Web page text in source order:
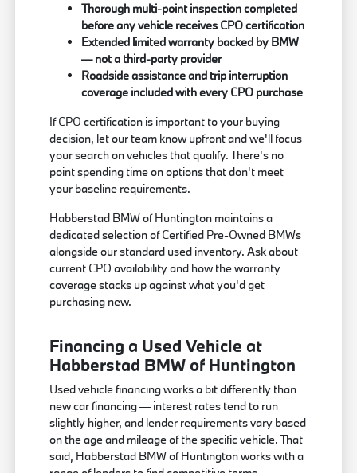
Thorough multi-point inspection completed
before any vehicle receives CPO certification
Extended limited warranty backed by BMW
— not a third-party provider
Roadside assistance and trip interruption
coverage included with every CPO purchase
If CPO certification is important to your buying
decision, let our team know upfront and we'll focus
your search on vehicles that qualify. There's no
point spending time on options that don't meet
your baseline requirements.
Habberstad BMW of Huntington maintains a
dedicated selection of Certified Pre-Owned BMWs
alongside our standard used inventory. Ask about
current CPO availability and how the warranty
coverage stacks up against what you'd get
purchasing new.
Financing a Used Vehicle at
Habberstad BMW of Huntington
Used vehicle financing works a bit differently than
new car financing — interest rates tend to run
slightly higher, and lender requirements vary based
on the age and mileage of the specific vehicle. That
said, Habberstad BMW of Huntington works with a